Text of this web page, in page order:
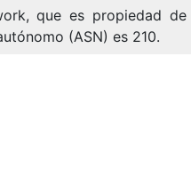
que es propiedad de
(ASN) es 210.